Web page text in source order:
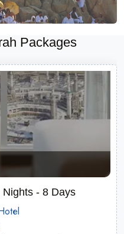
Packages
- 8 Days